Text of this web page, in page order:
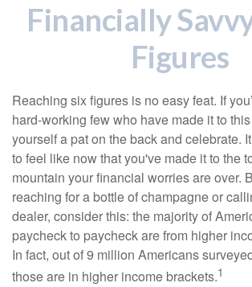
Financially
Figures
Reaching six figures is no easy feat. If
hard-working few who have made it to
yourself a pat on the back and celebrate.
to feel like now that you've made it to the
mountain your financial worries are over.
reaching for a bottle of champagne or
dealer, consider this: the majority of
paycheck to paycheck are from higher
In fact, out of 9 million Americans
those are in higher income brackets.1